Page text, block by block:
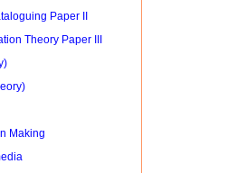
Paper II
Theory Paper III
Making